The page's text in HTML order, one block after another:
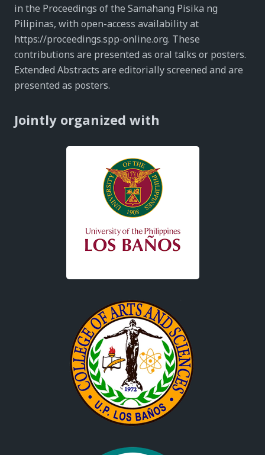
in the Proceedings of the Samahang Pisika ng
Pilipinas, with open-access availability at
https://proceedings.spp-online.org. These
contributions are presented as oral talks or posters.
Extended Abstracts are editorially screened and are
presented as posters.
Jointly organized with